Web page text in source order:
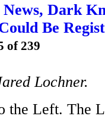
Dark
Be
of 239
Lochner.
the Left. The